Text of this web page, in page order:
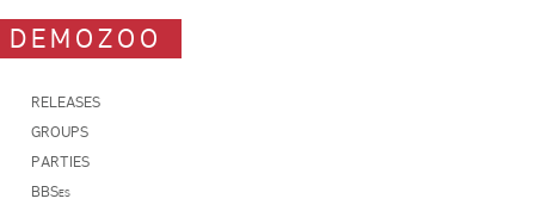
DEMOZOO
RELEASES
GROUPS
PARTIES
BBSes